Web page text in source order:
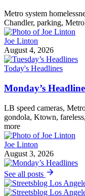
Metro system
Chandler, parking,
Joe Linton
August 4, 2026
Today's Headlines
Monday’s
LB speed cameras,
gondola, Ktown,
more
Joe Linton
August 3, 2026
See all posts